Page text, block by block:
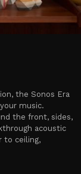
the Sonos Era
music.
the front, sides,
acoustic
to ceiling,